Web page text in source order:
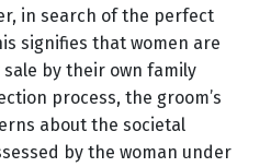
in search of the perfect
signifies that women are
by their own family
process, the groom’s
about the societal
by the woman under